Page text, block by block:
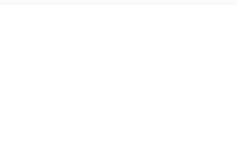
an overhead airbag, and
Low tire pressure warning
highways alike.